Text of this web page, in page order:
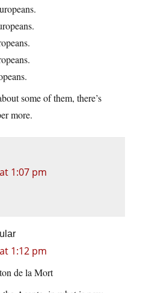
some of them, there’s
more.
1:07 pm
1:12 pm
de la Mort